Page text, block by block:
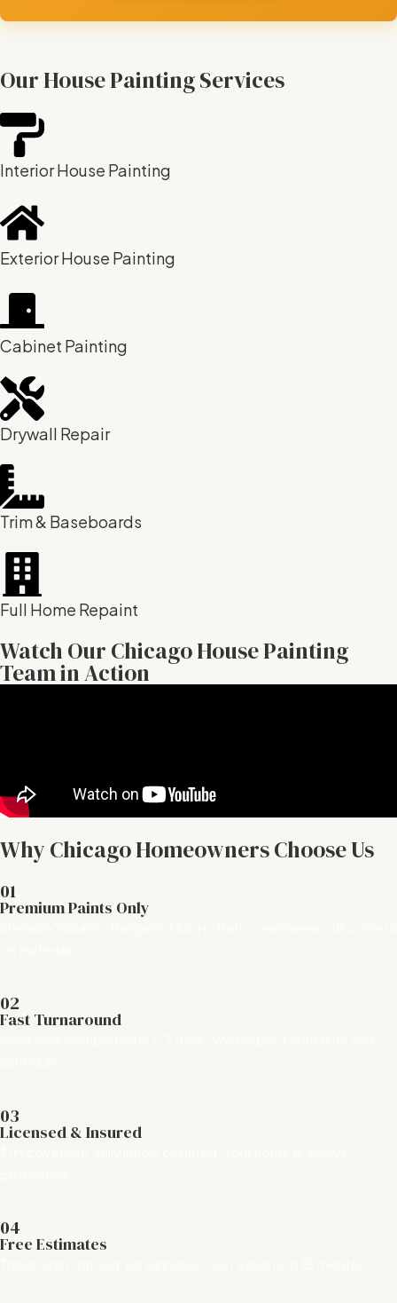
Our House Painting Services
Interior House Painting
Exterior House Painting
Cabinet Painting
Drywall Repair
Trim & Baseboards
Full Home Repaint
Watch Our Chicago House Painting
Team in Action
Why Chicago Homeowners Choose Us
01
Premium Paints Only
02
Fast Turnaround
03
Licensed & Insured
04
Free Estimates